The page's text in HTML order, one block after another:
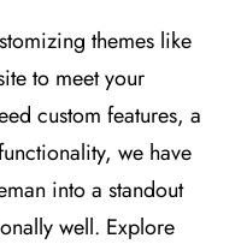
themes like
to meet your
custom features, a
we have
into a standout
well. Explore